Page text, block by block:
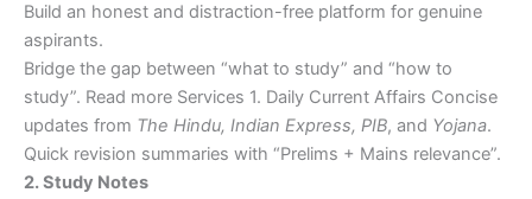
Build an honest and distraction-free platform for genuine
aspirants.
Bridge the gap between “what to study” and “how to
study”. Read more Services 1. Daily Current Affairs Concise
updates from The Hindu, Indian Express, PIB, and Yojana.
Quick revision summaries with “Prelims + Mains relevance”.
2. Study Notes